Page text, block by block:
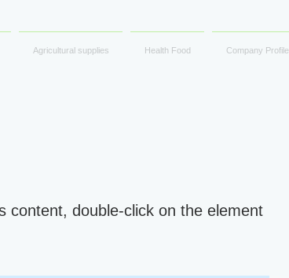
Agricultural supplies Health Food Company Profile
content, double-click on the element